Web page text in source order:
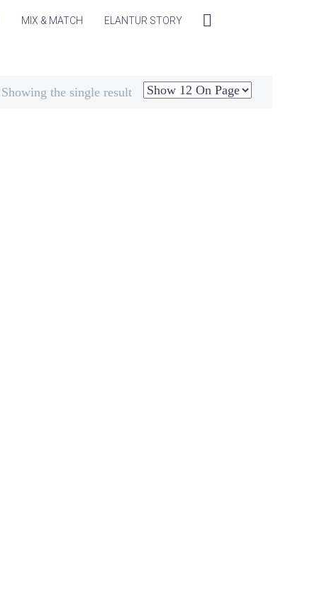
MIX & MATCH ELANTUR STORY
Showing the single result